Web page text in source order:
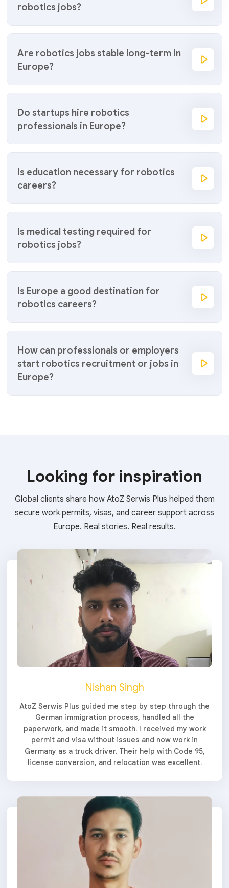
robotics jobs?
Are robotics jobs stable long-term in
Europe?
Do startups hire robotics
professionals in Europe?
Is education necessary for robotics
careers?
Is medical testing required for
robotics jobs?
Is Europe a good destination for
robotics careers?
How can professionals or employers
start robotics recruitment or jobs in
Europe?
Looking for inspiration
Global clients share how AtoZ Serwis Plus helped them
secure work permits, visas, and career support across
Europe. Real stories. Real results.
Nishan Singh
AtoZ Serwis Plus guided me step by step through the
German immigration process, handled all the
paperwork, and made it smooth. I received my work
permit and visa without issues and now work in
Germany as a truck driver. Their help with Code 95,
license conversion, and relocation was excellent.